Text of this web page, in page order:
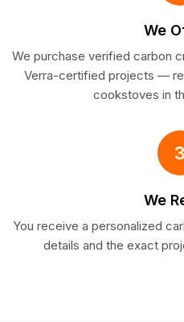
We
We purchase verified carbon
Verra-certified projects —
cookstoves in
3
We
You receive a personalized
details and the exact